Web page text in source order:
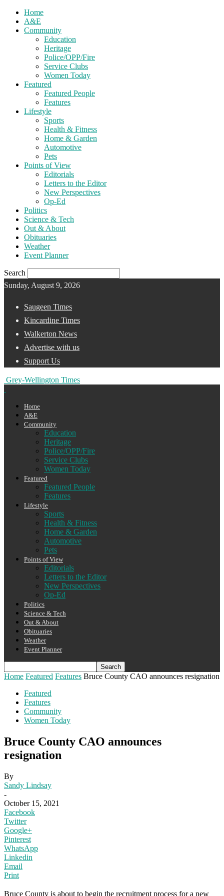
Home
A&E
Community
Education
Heritage
Police/OPP/Fire
Service Clubs
Women Today
Featured
Featured People
Features
Lifestyle
Sports
Health & Fitness
Home & Garden
Automotive
Pets
Points of View
Editorials
Letters to the Editor
New Perspectives
Op-Ed
Politics
Science & Tech
Out & About
Obituaries
Weather
Event Planner
Search
Sunday, August 9, 2026
Saugeen Times
Kincardine Times
Walkerton News
Advertise with us
Support Us
Grey-Wellington Times
Home
A&E
Community
Education
Heritage
Police/OPP/Fire
Service Clubs
Women Today
Featured
Featured People
Features
Lifestyle
Sports
Health & Fitness
Home & Garden
Automotive
Pets
Points of View
Editorials
Letters to the Editor
New Perspectives
Op-Ed
Politics
Science & Tech
Out & About
Obituaries
Weather
Event Planner
Home Featured Features Bruce County CAO announces resignation
Featured
Features
Community
Women Today
Bruce County CAO announces
resignation
By
Sandy Lindsay
-
October 15, 2021
Facebook
Twitter
Google+
Pinterest
WhatsApp
Linkedin
Email
Print
Bruce County is about to begin the recruitment process for a new